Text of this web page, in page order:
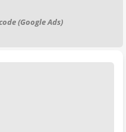
(Google Ads)